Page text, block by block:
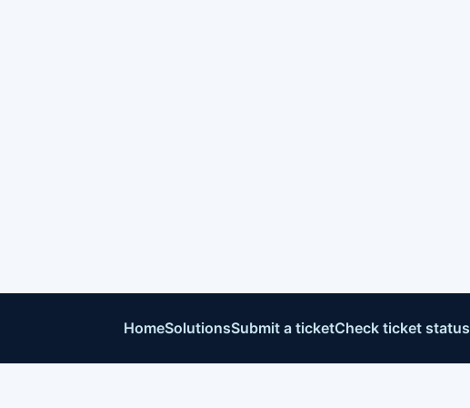
HomeSolutionsSubmit a ticketCheck ticket status